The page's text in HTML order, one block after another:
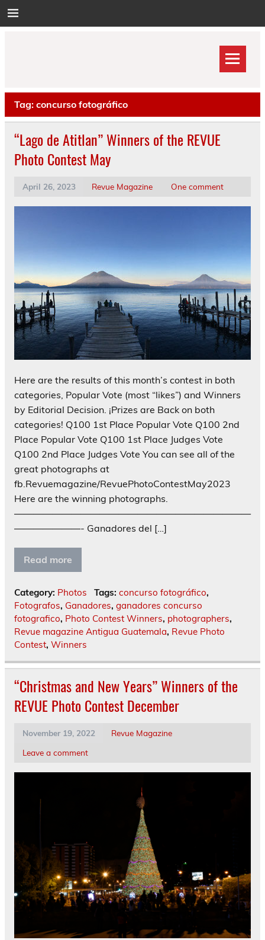
to
Tag: concurso fotográfico
“Lago de Atitlan” Winners of the REVUE
Photo Contest May
April 26, 2023 Revue Magazine One comment
Here are the results of this month’s contest in both
categories, Popular Vote (most “likes”) and Winners
by Editorial Decision. ¡Prizes are Back on both
categories! Q100 1st Place Popular Vote Q100 2nd
Place Popular Vote Q100 1st Place Judges Vote
Q100 2nd Place Judges Vote You can see all of the
great photographs at
fb.Revuemagazine/RevuePhotoContestMay2023
Here are the winning photographs.
—————————————————————————
———————- Ganadores del […]
Read more
Category: Photos Tags: concurso fotográfico,
Fotografos, Ganadores, ganadores concurso
fotografico, Photo Contest Winners, photographers,
Revue magazine Antigua Guatemala, Revue Photo
Contest, Winners
“Christmas and New Years” Winners of the
REVUE Photo Contest December
November 19, 2022
Revue Magazine
Leave a comment